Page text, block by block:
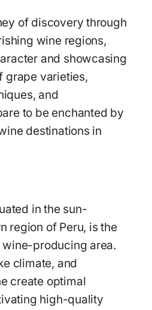
of discovery through
wine regions,
and showcasing
grape varieties,
and
to be enchanted by
destinations in
in the sun-
region of Peru, is the
wine-producing area.
climate, and
create optimal
high-quality